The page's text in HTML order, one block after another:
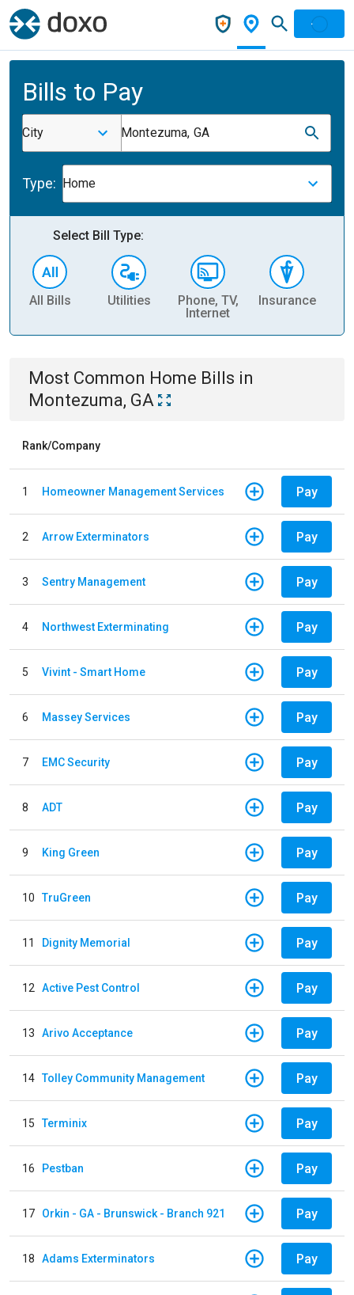
Bills to Pay
City Montezuma, GA
Type: Home
Select Bill Type:
All Bills Utilities
Phone, TV,
Internet
Insurance
Most Common Home Bills in
Montezuma, GA
Rank/Company
1 Homeowner Management Services Pay
2 Arrow Exterminators Pay
3 Sentry Management Pay
4 Northwest Exterminating Pay
5 Vivint - Smart Home Pay
6 Massey Services Pay
7 EMC Security Pay
8 ADT Pay
9 King Green Pay
10 TruGreen Pay
11 Dignity Memorial Pay
12 Active Pest Control Pay
13 Arivo Acceptance Pay
14 Tolley Community Management Pay
15 Terminix Pay
16 Pestban Pay
17 Orkin - GA - Brunswick - Branch 921 Pay
18 Adams Exterminators Pay